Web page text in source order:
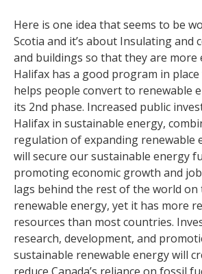
Here is one idea that seems to be
Scotia and it’s about Insulating and
and buildings so that they are more
Halifax has a good program in
helps people convert to renewable
its 2nd phase. Increased public
Halifax in sustainable energy,
regulation of expanding renewable
will secure our sustainable energy
promoting economic growth and
lags behind the rest of the world on
renewable energy, yet it has more
resources than most countries.
research, development, and
sustainable renewable energy will